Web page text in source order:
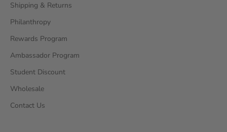
Shipping & Returns
Philanthropy
Rewards Program
Ambassador Program
Student Discount
Wholesale
Contact Us